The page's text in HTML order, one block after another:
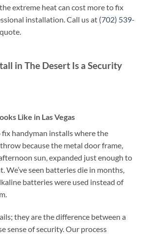
extreme heat can cost more to fix
installation. Call us at (702) 539-
in The Desert Is a Security
Like in Las Vegas
fix handyman installs where the
because the metal door frame,
sun, expanded just enough to
We’ve seen batteries die in months,
batteries were used instead of
they are the difference between a
sense of security. Our process